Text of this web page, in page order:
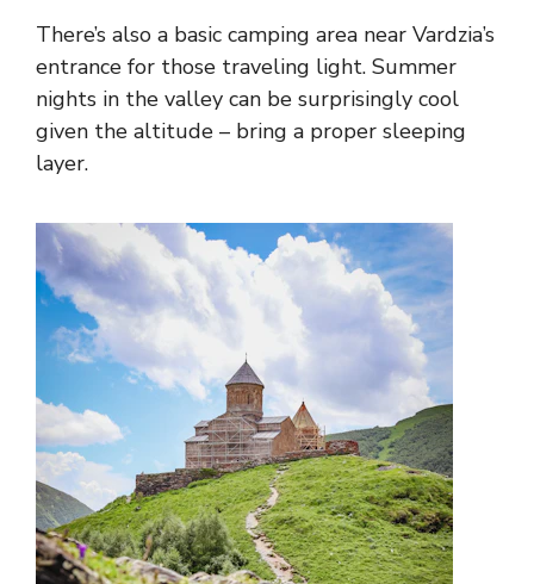
There’s also a basic camping area near Vardzia’s
entrance for those traveling light. Summer
nights in the valley can be surprisingly cool
given the altitude – bring a proper sleeping
layer.